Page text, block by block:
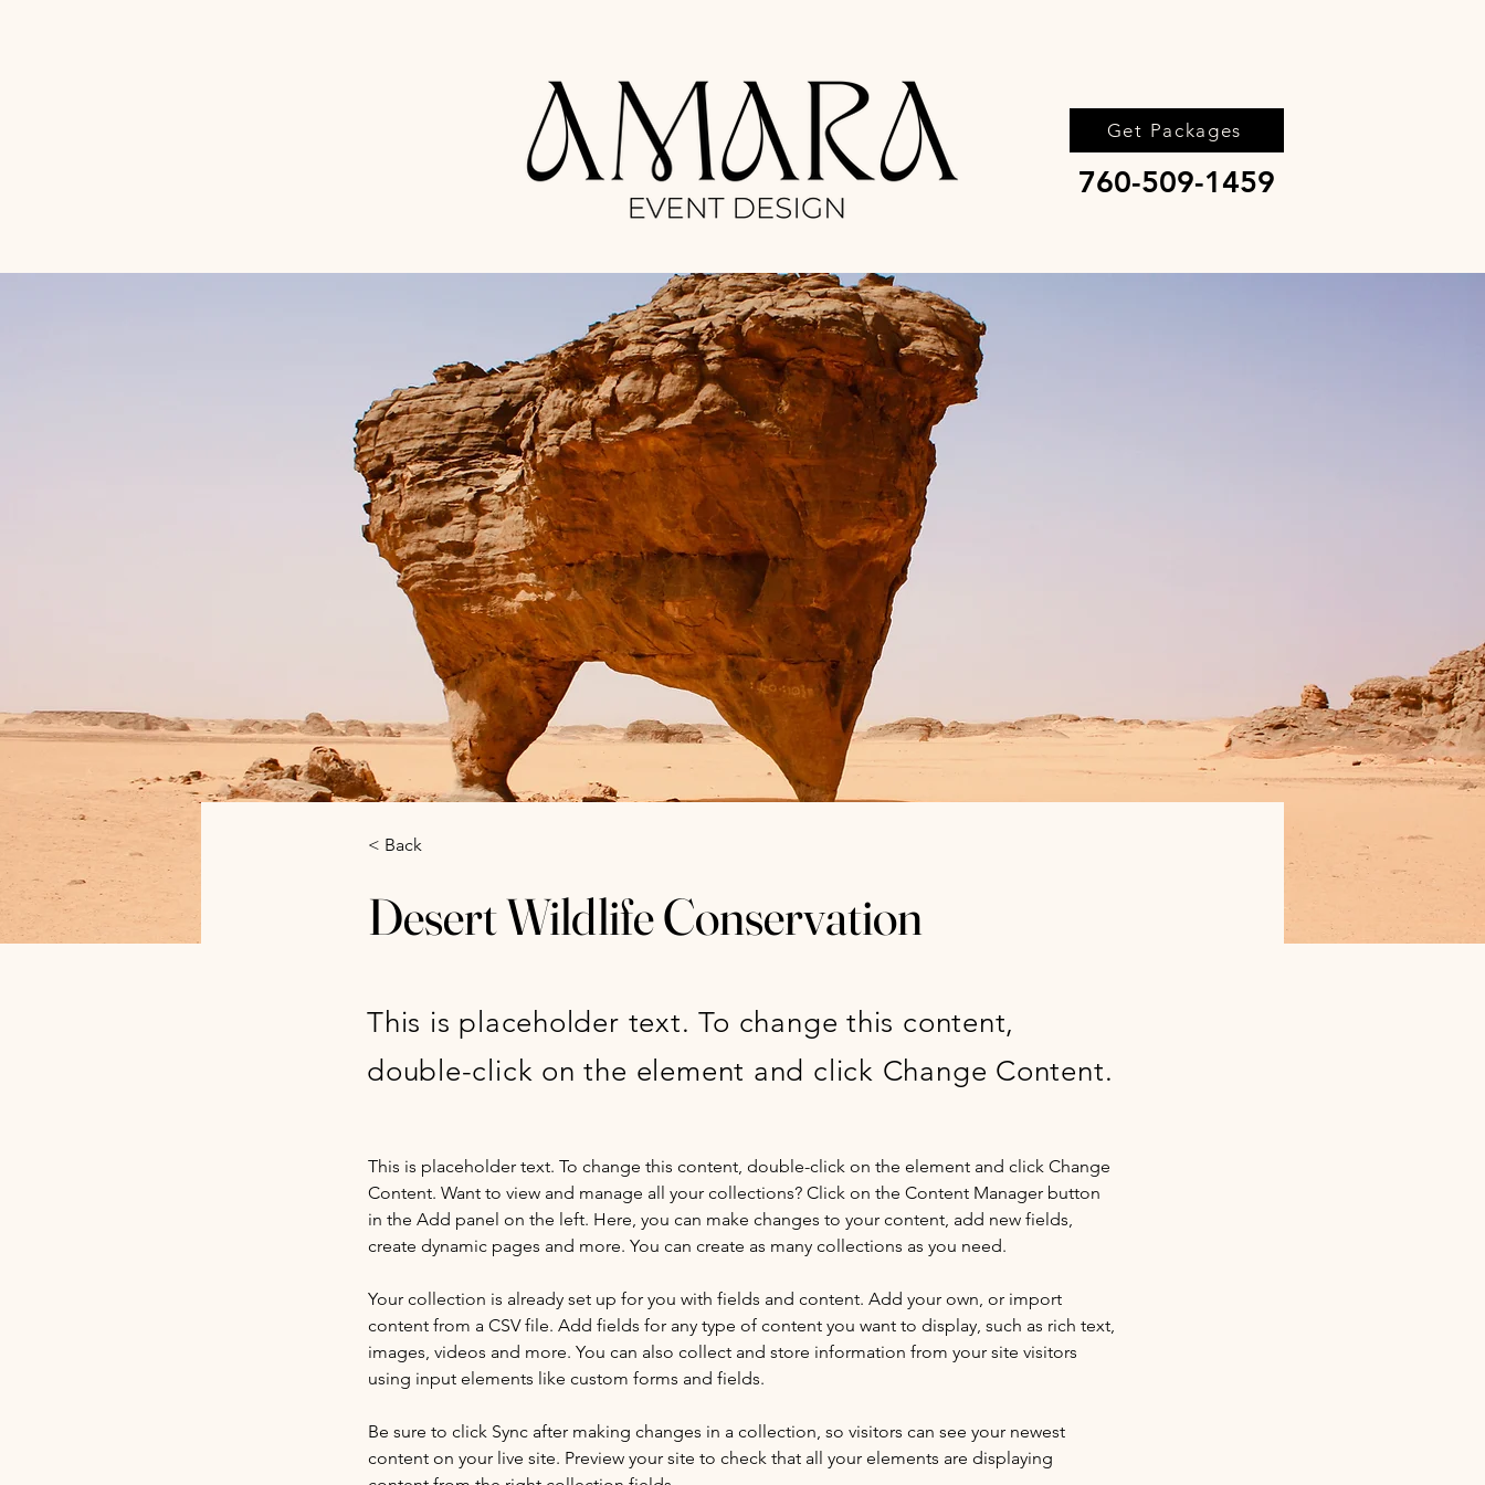
Get Packages
760-509-1459
< Back
Desert Wildlife Conservation
This is placeholder text. To change this content,
double-click on the element and click Change Content.
This is placeholder text. To change this content, double-click on the element and click Change
Content. Want to view and manage all your collections? Click on the Content Manager button
in the Add panel on the left. Here, you can make changes to your content, add new fields,
create dynamic pages and more. You can create as many collections as you need.
Your collection is already set up for you with fields and content. Add your own, or import
content from a CSV file. Add fields for any type of content you want to display, such as rich text,
images, videos and more. You can also collect and store information from your site visitors
using input elements like custom forms and fields.
Be sure to click Sync after making changes in a collection, so visitors can see your newest
content on your live site. Preview your site to check that all your elements are displaying